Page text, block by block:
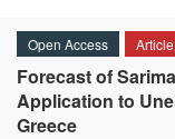
Open Access Article
Forecast of
Application to
Greece